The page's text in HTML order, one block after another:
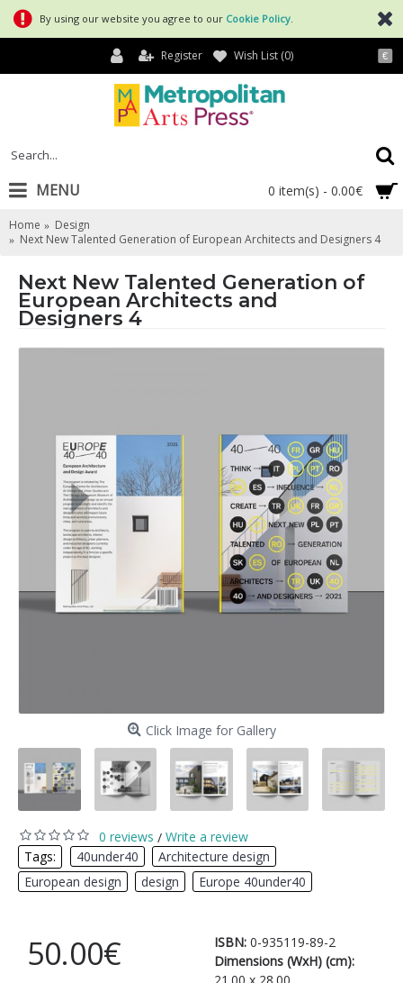
By using our website you agree to our Cookie Policy
€
Register Wish List (0)
0 item(s) - 0.00€
MENU
Home
Design
Next New Talented Generation of European Architects and Designers 4
Next New Talented Generation of
European Architects and
Designers 4
Click Image for Gallery
0 reviews / Write a review
Tags:
40under40 Architecture design
European design
design Europe 40under40
ISBN: 0-935119-89-2
Dimensions (WxH) (cm):
21.00 x 28.00
50.00€